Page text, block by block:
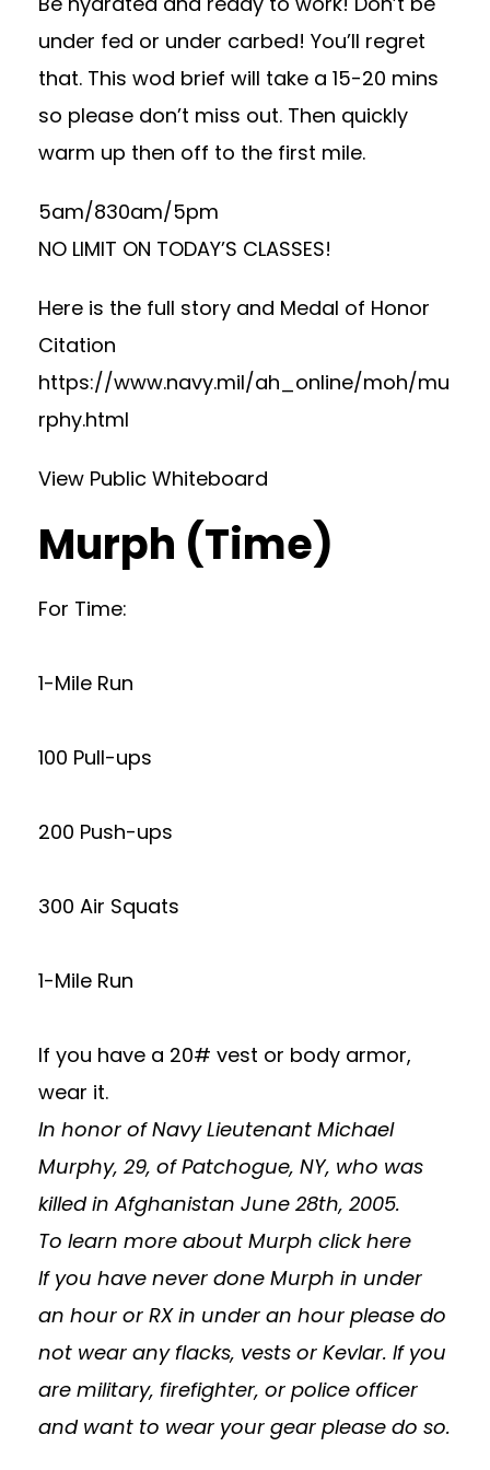
under fed or under carbed! You’ll regret
that. This wod brief will take a 15-20 mins
so please don’t miss out. Then quickly
warm up then off to the first mile.
5am/830am/5pm
NO LIMIT ON TODAY’S CLASSES!
Here is the full story and Medal of Honor
Citation
https://www.navy.mil/ah_online/moh/mu
rphy.html
View Public Whiteboard
Murph (Time)
For Time:
1-Mile Run
100 Pull-ups
200 Push-ups
300 Air Squats
1-Mile Run
If you have a 20# vest or body armor,
wear it.
In honor of Navy Lieutenant Michael
Murphy, 29, of Patchogue, NY, who was
killed in Afghanistan June 28th, 2005.
To learn more about Murph click here
If you have never done Murph in under
an hour or RX in under an hour please do
not wear any flacks, vests or Kevlar. If you
are military, firefighter, or police officer
and want to wear your gear please do so.